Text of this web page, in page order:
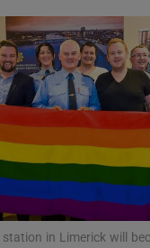
Show Motors sub
station in Limerick will